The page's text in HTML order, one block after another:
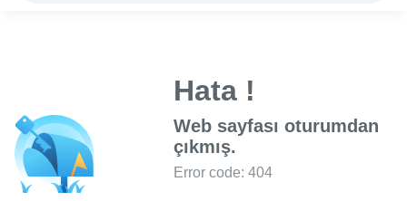
Hata !
Web sayfası oturumdan
çıkmış.
Error code: 404